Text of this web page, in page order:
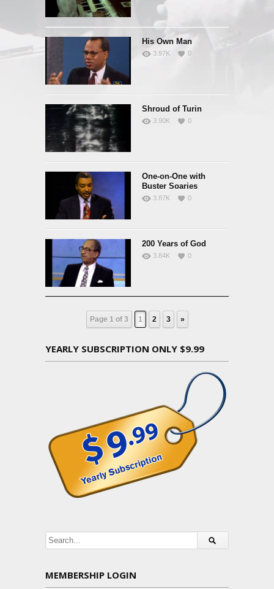
His Own Man
3.97K 0
Shroud of Turin
3.90K 0
One-on-One with
Buster Soaries
3.87K 0
200 Years of God
3.84K 0
Page 1 of 3 1 2 3 »
YEARLY SUBSCRIPTION ONLY $9.99
MEMBERSHIP LOGIN